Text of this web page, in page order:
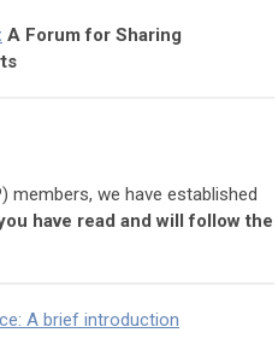
A Forum for Sharing
members, we have established
have read and will follow the
A brief introduction